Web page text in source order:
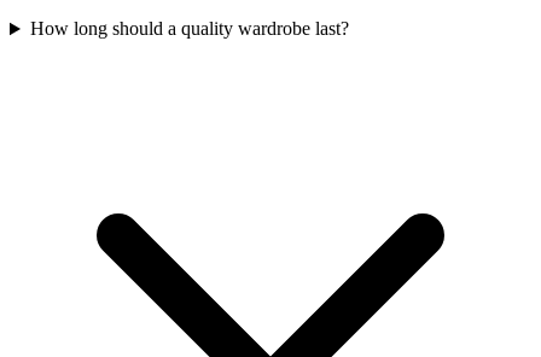
How long should a quality wardrobe last?